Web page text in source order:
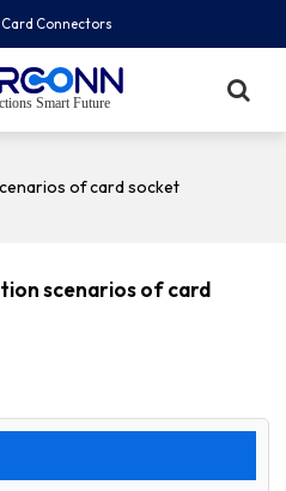
Connectors
Smart Future
of card socket
scenarios of card